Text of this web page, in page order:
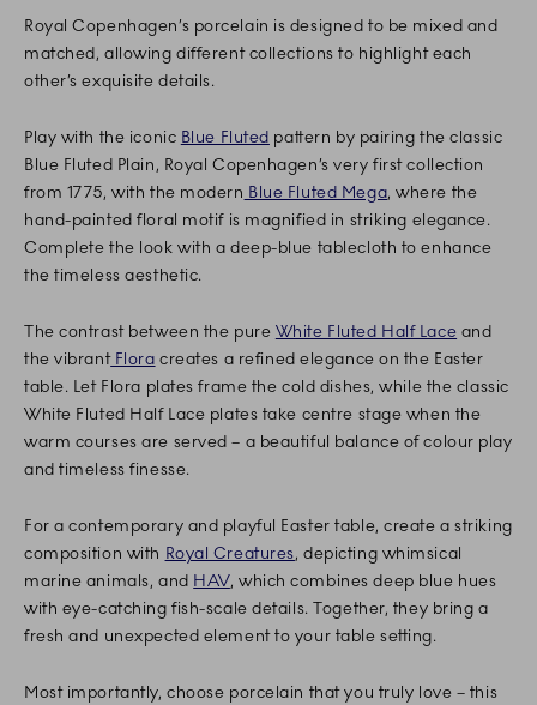
Royal Copenhagen’s porcelain is designed to be mixed and
matched, allowing different collections to highlight each
other’s exquisite details.
Play with the iconic Blue Fluted pattern by pairing the classic
Blue Fluted Plain, Royal Copenhagen’s very first collection
from 1775, with the modern Blue Fluted Mega, where the
hand-painted floral motif is magnified in striking elegance.
Complete the look with a deep-blue tablecloth to enhance
the timeless aesthetic.
The contrast between the pure White Fluted Half Lace and
the vibrantFlora creates a refined elegance on the Easter
table. Let Flora plates frame the cold dishes, while the classic
White Fluted Half Lace plates take centre stage when the
warm courses are served – a beautiful balance of colour play
and timeless finesse.
For a contemporary and playful Easter table, create a striking
composition with Royal Creatures, depicting whimsical
marine animals, and HAV, which combines deep blue hues
with eye-catching fish-scale details. Together, they bring a
fresh and unexpected element to your table setting.
Most importantly, choose porcelain that you truly love – this